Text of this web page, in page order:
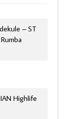
– ST
Highlife